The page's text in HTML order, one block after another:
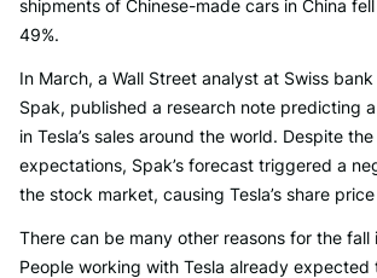
shipments of Chinese-made cars in China
49%.
In March, a Wall Street analyst at Swiss
Spak, published a research note predicting
in Tesla’s sales around the world. Despite
expectations, Spak’s forecast triggered a
the stock market, causing Tesla’s share
There can be many other reasons for the fall
People working with Tesla already expected